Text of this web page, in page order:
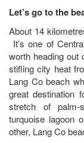
Let’s go to the
About 14
It’s one of
worth heading out
stifling city heat
Lang Co beach
great destination
stretch of palm-
turquoise lagoon
other, Lang Co